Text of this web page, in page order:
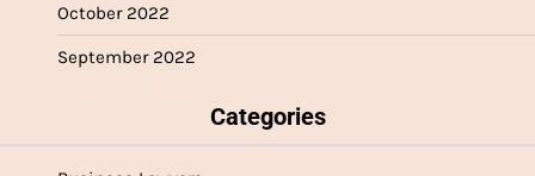
October 2022
September 2022
Categories